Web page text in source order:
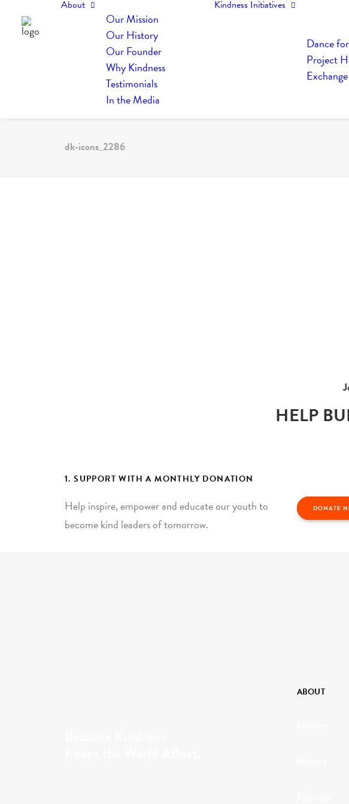
About
Our Mission
Our History
Our Founder
Why Kindness
Testimonials
In the Media
Kindness Initiatives
Dance
Project
Exchange
dk-icons_2286
HELP
1. SUPPORT WITH A MONTHLY DONATION
Help inspire, empower and educate our youth to
become kind leaders of tomorrow.
DONATE
ABOUT